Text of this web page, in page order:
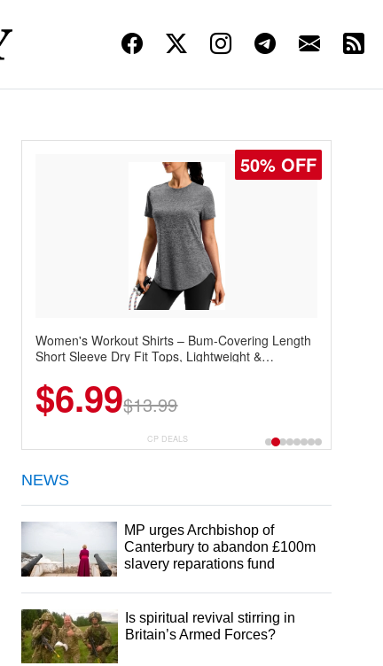
50% OFF
Women's Workout Shirts – Bum-Covering Length
Short Sleeve Dry Fit Tops, Lightweight &
Summer Wear
$6.99$13.99
CP DEALS
NEWS
MP urges Archbishop of
Canterbury to abandon £100m
slavery reparations fund
Is spiritual revival stirring in
Britain’s Armed Forces?